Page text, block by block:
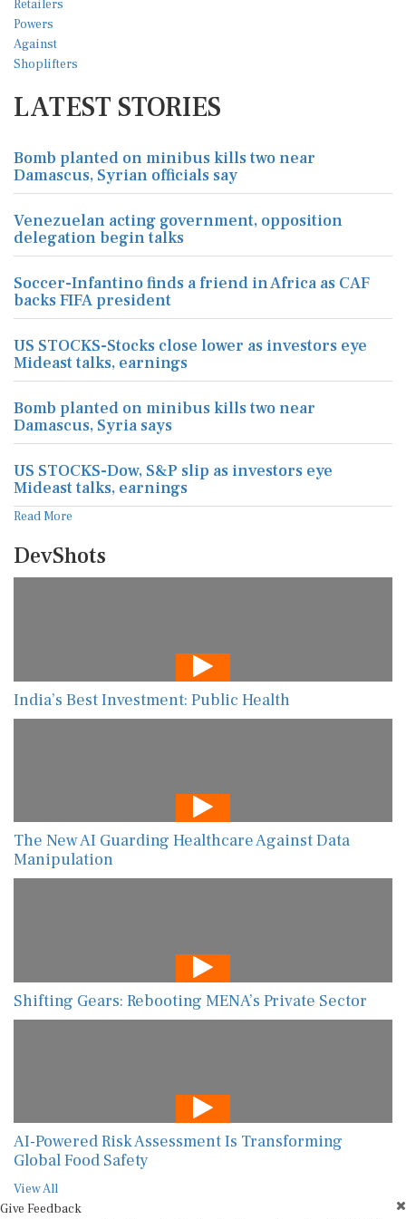
LATEST STORIES
Bomb planted on minibus kills two near
Damascus, Syrian officials say
Venezuelan acting government, opposition
delegation begin talks
Soccer-Infantino finds a friend in Africa as CAF
backs FIFA president
US STOCKS-Stocks close lower as investors eye
Mideast talks, earnings
Bomb planted on minibus kills two near
Damascus, Syria says
US STOCKS-Dow, S&P slip as investors eye
Mideast talks, earnings
Read More
DevShots
India’s Best Investment: Public Health
The New AI Guarding Healthcare Against Data
Manipulation
Shifting Gears: Rebooting MENA’s Private Sector
AI-Powered Risk Assessment Is Transforming
Global Food Safety
View All
Give Feedback